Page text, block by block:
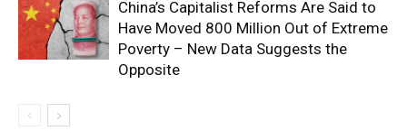
China’s Capitalist Reforms Are Said to
Have Moved 800 Million Out of Extreme
Poverty – New Data Suggests the
Opposite